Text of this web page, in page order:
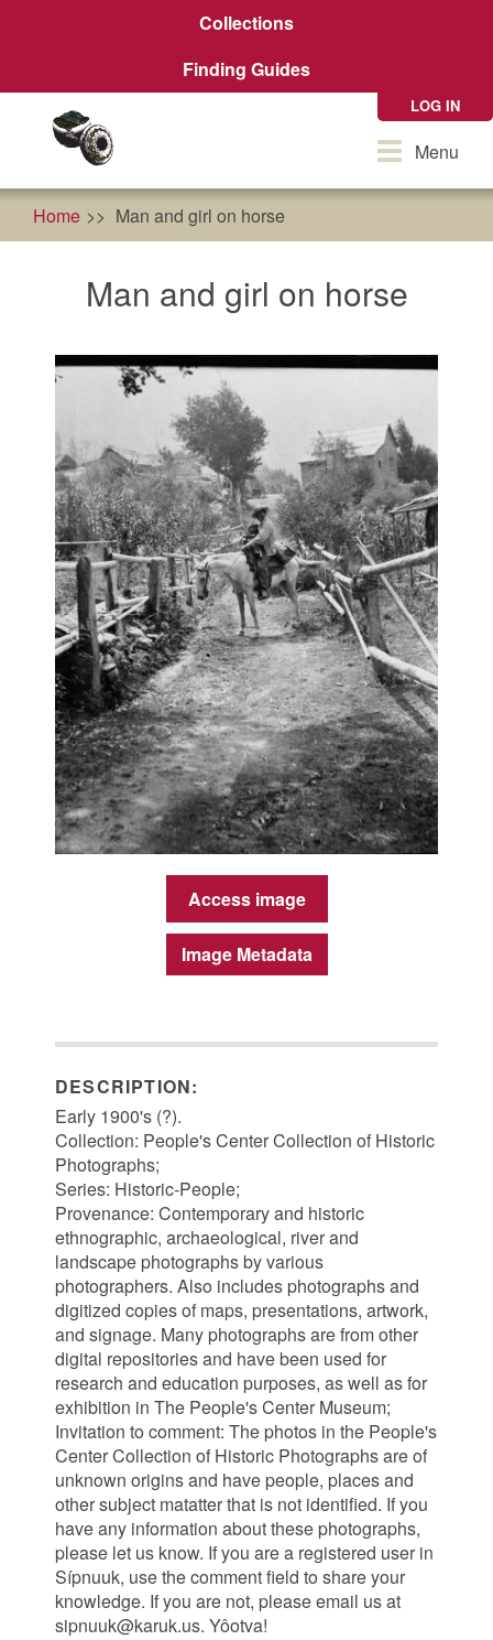
Collections
Finding Guides
LOG IN
ToggleMenu
Home Man and girl on horse
Man and girl on horse
Access image
Image Metadata
DESCRIPTION:
Early 1900's (?).
Collection: People's Center Collection of Historic
Photographs;
Series: Historic-People;
Provenance: Contemporary and historic
ethnographic, archaeological, river and
landscape photographs by various
photographers. Also includes photographs and
digitized copies of maps, presentations, artwork,
and signage. Many photographs are from other
digital repositories and have been used for
research and education purposes, as well as for
exhibition in The People's Center Museum;
Invitation to comment: The photos in the People's
Center Collection of Historic Photographs are of
unknown origins and have people, places and
other subject matatter that is not identified. If you
have any information about these photographs,
please let us know. If you are a registered user in
Sípnuuk, use the comment field to share your
knowledge. If you are not, please email us at
sipnuuk@karuk.us. Yôotva!